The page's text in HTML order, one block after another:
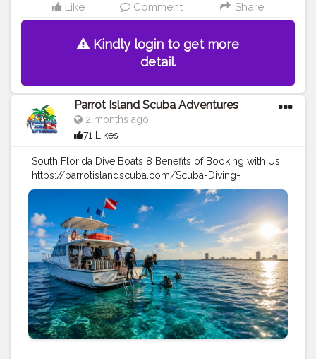
Like Comment Share
Kindly login to get more
detail.
Parrot Island Scuba Adventures
2 months ago
71 Likes
South Florida Dive Boats 8 Benefits of Booking with Us
https://parrotislandscuba.com/Scuba-Diving-
Reports/south-florida-dive-boats-8-benefits-of-
booking-with-us#travel #sports #scubaDiving
#divingtips#under water